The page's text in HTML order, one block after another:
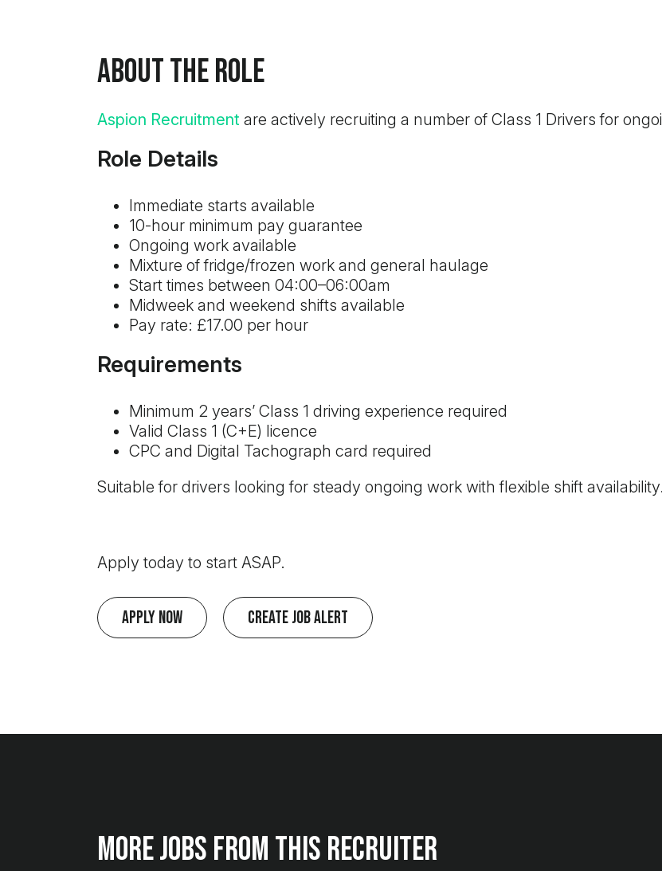
About the Role
Aspion Recruitment are actively recruiting a number of Class 1 Drivers for
Role Details
Immediate starts available
10-hour minimum pay guarantee
Ongoing work available
Mixture of fridge/frozen work and general haulage
Start times between 04:00–06:00am
Midweek and weekend shifts available
Pay rate: £17.00 per hour
Requirements
Minimum 2 years’ Class 1 driving experience required
Valid Class 1 (C+E) licence
CPC and Digital Tachograph card required
Suitable for drivers looking for steady ongoing work with flexible shift availability.
Apply today to start ASAP.
Apply Now Create Job Alert
More jobs from this recruiter